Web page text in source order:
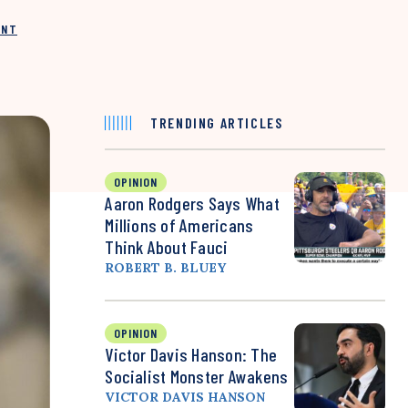
TRENDING ARTICLES
OPINION
Aaron Rodgers Says What
Millions of Americans
Think About Fauci
ROBERT B. BLUEY
OPINION
Victor Davis Hanson: The
Socialist Monster Awakens
VICTOR DAVIS HANSON